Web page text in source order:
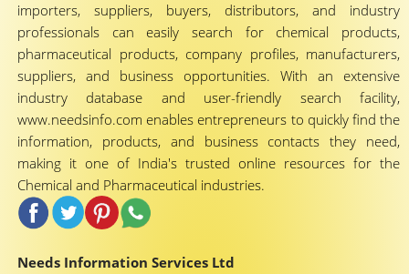
importers, suppliers, buyers, distributors, and industry
professionals can easily search for chemical products,
pharmaceutical products, company profiles, manufacturers,
suppliers, and business opportunities. With an extensive
industry database and user-friendly search facility,
www.needsinfo.com enables entrepreneurs to quickly find the
information, products, and business contacts they need,
making it one of India's trusted online resources for the
Chemical and Pharmaceutical industries.
Needs Information Services Ltd